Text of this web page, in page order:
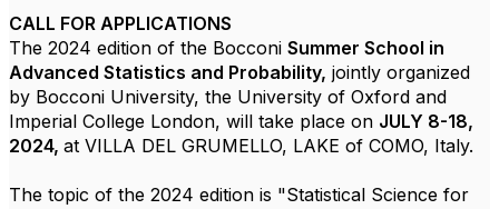
CALL FOR APPLICATIONS
The 2024 edition of the Bocconi Summer School in
Advanced Statistics and Probability, jointly organized
by Bocconi University, the University of Oxford and
Imperial College London, will take place on JULY 8-18,
2024, at VILLA DEL GRUMELLO, LAKE of COMO, Italy.
The topic of the 2024 edition is "Statistical Science for